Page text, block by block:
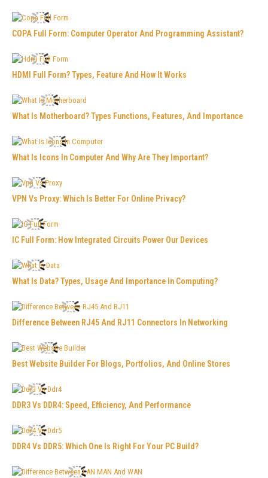
COPA Full Form: Computer Operator And Programming Assistant?
HDMI Full Form? Types, Feature And How It Works
What Is Motherboard? Types Functions, Features, And Importance
What Is Icons In Computer And Why Are They Important?
VPN Vs Proxy: Which Is Better For Online Privacy?
IC Full Form: How Integrated Circuits Power Our Devices
What Is Data? Types, Usage And Importance In Computing?
Difference Between RJ45 And RJ11 Connectors In Networking
Best Website Builder For Blogs, Portfolios, And Online Stores
DDR3 Vs DDR4: Speed, Efficiency, And Performance
DDR4 Vs DDR5: Which One Is Right For Your PC Build?